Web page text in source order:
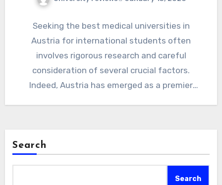
Seeking the best medical universities in
Austria for international students often
involves rigorous research and careful
consideration of several crucial factors.
Indeed, Austria has emerged as a premier
Search
Search